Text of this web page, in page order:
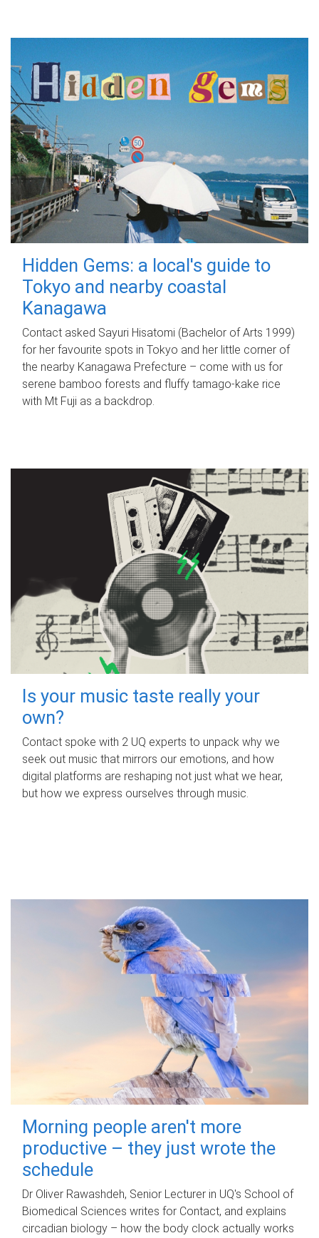
Hidden Gems: a local's guide to
Tokyo and nearby coastal
Kanagawa
Contact asked Sayuri Hisatomi (Bachelor of Arts 1999)
for her favourite spots in Tokyo and her little corner of
the nearby Kanagawa Prefecture – come with us for
serene bamboo forests and fluffy tamago-kake rice
with Mt Fuji as a backdrop.
Is your music taste really your
own?
Contact spoke with 2 UQ experts to unpack why we
seek out music that mirrors our emotions, and how
digital platforms are reshaping not just what we hear,
but how we express ourselves through music.
Morning people aren't more
productive – they just wrote the
schedule
Dr Oliver Rawashdeh, Senior Lecturer in UQ's School of
Biomedical Sciences writes for Contact, and explains
circadian biology – how the body clock actually works